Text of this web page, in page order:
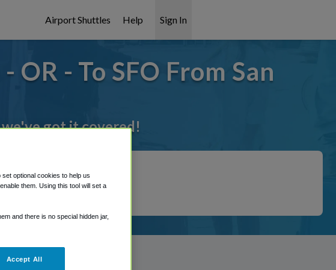
Airport Shuttles Help Sign In
OR - To SFO From San
got it covered!
optional cookies to help us
them. Using this tool will set a
and there is no special hidden jar,
Accept All